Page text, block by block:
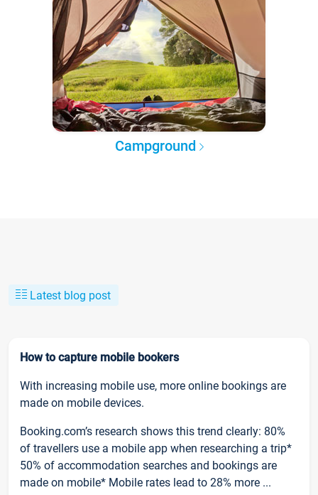
Campground
Latest blog post
How to capture mobile bookers
With increasing mobile use, more online bookings are
made on mobile devices.
Booking.com’s research shows this trend clearly: 80%
of travellers use a mobile app when researching a trip*
50% of accommodation searches and bookings are
made on mobile* Mobile rates lead to 28% more ...